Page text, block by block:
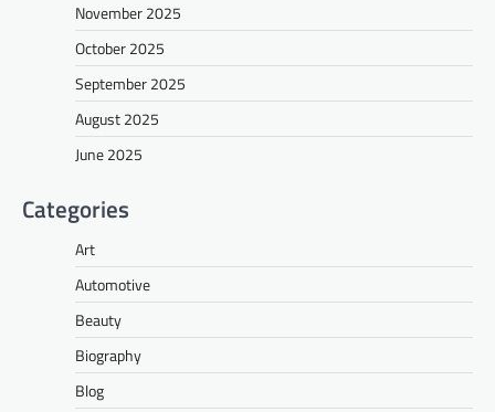
November 2025
October 2025
September 2025
August 2025
June 2025
Categories
Art
Automotive
Beauty
Biography
Blog